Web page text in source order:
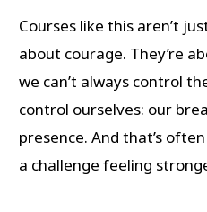
Courses like this aren’t
about courage. They’re
we can’t always control
control ourselves: our
presence. And that’s
a challenge feeling